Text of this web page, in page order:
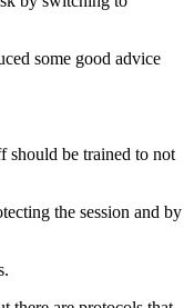
some good advice
should be trained to not
the session and by